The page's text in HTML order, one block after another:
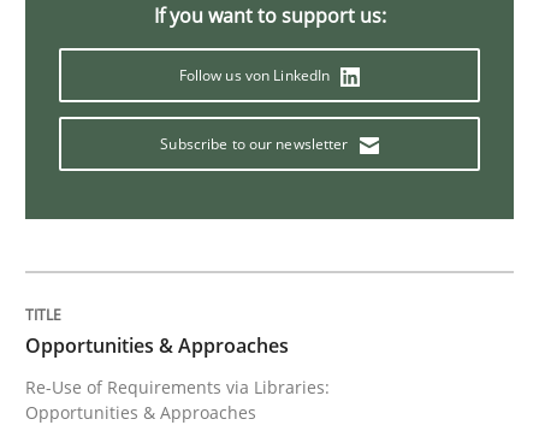
Written byCristina Palomares Carme Quer Xavier Franch
30. January 2014 · 22 minutes read
If you want to support us:
Follow us von LinkedIn
Subscribe to our newsletter
Opportunities & Approaches
Re-Use of Requirements via Libraries:
Opportunities & Approaches